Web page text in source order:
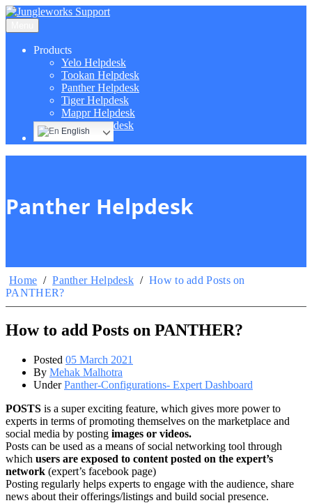
Products
Yelo Helpdesk
Tookan Helpdesk
Panther Helpdesk
Tiger Helpdesk
Mappr Helpdesk
Hippo Helpdesk
English
Panther Helpdesk
Home / Panther Helpdesk / How to add Posts on
PANTHER?
How to add Posts on PANTHER?
Posted 05 March 2021
By Mehak Malhotra
UnderPanther-Configurations- Expert Dashboard
POSTS is a super exciting feature, which gives more power to
experts in terms of promoting themselves on the marketplace and
social media by posting images or videos.
Posts can be used as a means of social networking tool through
which users are exposed to content posted on the expert’s
network (expert’s facebook page)
Posting regularly helps experts to engage with the audience, share
news about their offerings/listings and build social presence.